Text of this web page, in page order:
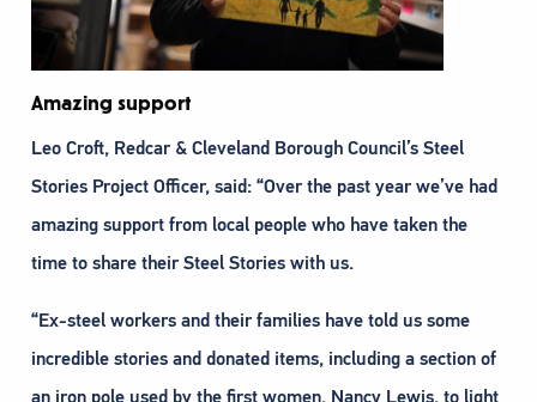
Amazing support
Leo Croft, Redcar & Cleveland Borough Council’s Steel
Stories Project Officer, said: “Over the past year we’ve had
amazing support from local people who have taken the
time to share their Steel Stories with us.
“Ex-steel workers and their families have told us some
incredible stories and donated items, including a section of
an iron pole used by the first women, Nancy Lewis, to light